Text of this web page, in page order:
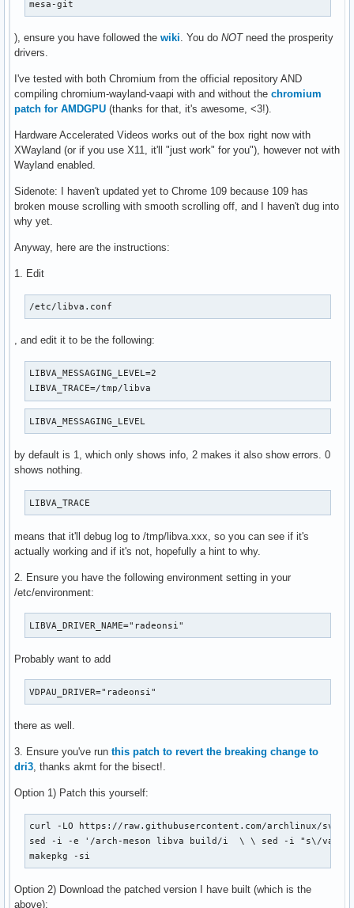
mesa-git
), ensure you have followed the wiki. You do NOTneed the prosperity
drivers.
I've tested with both Chromium from the official repository AND
compiling chromium-wayland-vaapi with and without the chromium
patch for AMDGPU (thanks for that, it's awesome, <3!).
Hardware Accelerated Videos works out of the box right now with
XWayland (or if you use X11, it'll "just work" for you"), however not with
Wayland enabled.
Sidenote: I haven't updated yet to Chrome 109 because 109 has
broken mouse scrolling with smooth scrolling off, and I haven't dug into
why yet.
Anyway, here are the instructions:
1. Edit
/etc/libva.conf
, and edit it to be the following:
LIBVA_MESSAGING_LEVEL=2
LIBVA_TRACE=/tmp/libva
LIBVA_MESSAGING_LEVEL
by default is 1, which only shows info, 2 makes it also show errors. 0
shows nothing.
LIBVA_TRACE
means that it'll debug log to /tmp/libva.xxx, so you can see if it's
actually working and if it's not, hopefully a hint to why.
2. Ensure you have the following environment setting in your
/etc/environment:
LIBVA_DRIVER_NAME="radeonsi"
Probably want to add
VDPAU_DRIVER="radeonsi"
there as well.
3. Ensure you've run this patch to revert the breaking change to
dri3 , thanks akmt for the bisect!.
Option 1) Patch this yourself:
curl -LO https://raw.githubusercontent.com/archlinux/
sed -i -e '/arch-meson libva build/i  \ \ sed -i "s\/
makepkg -si
Option 2) Download the patched version I have built (which is the
above):